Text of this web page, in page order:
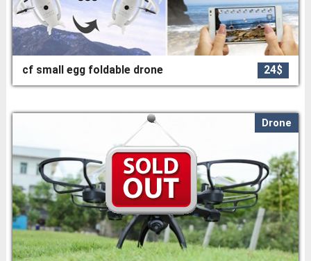
cf small egg foldable drone 24$
Drone